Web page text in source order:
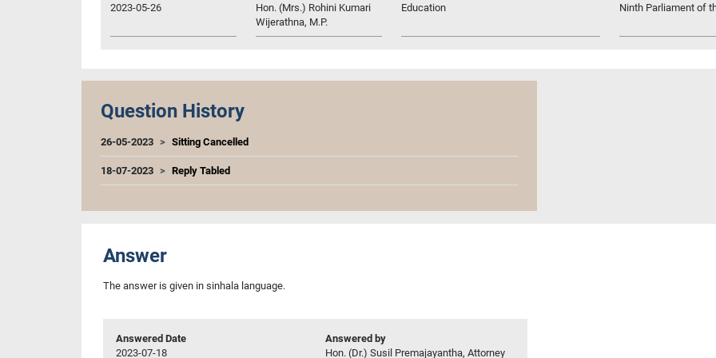
2023-05-26
Hon. (Mrs.) Rohini Kumari
Wijerathna, M.P.
Education
Ninth Parliament of
Question History
26-05-2023 Sitting Cancelled
18-07-2023 Reply Tabled
Answer
The answer is given in sinhala language.
Answered Date
2023-07-18
Answered by
Hon. (Dr.) Susil Premajayantha, Attorney